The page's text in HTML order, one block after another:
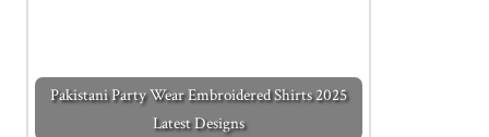
Pakistani Party Wear Embroidered Shirts 2025
Latest Designs